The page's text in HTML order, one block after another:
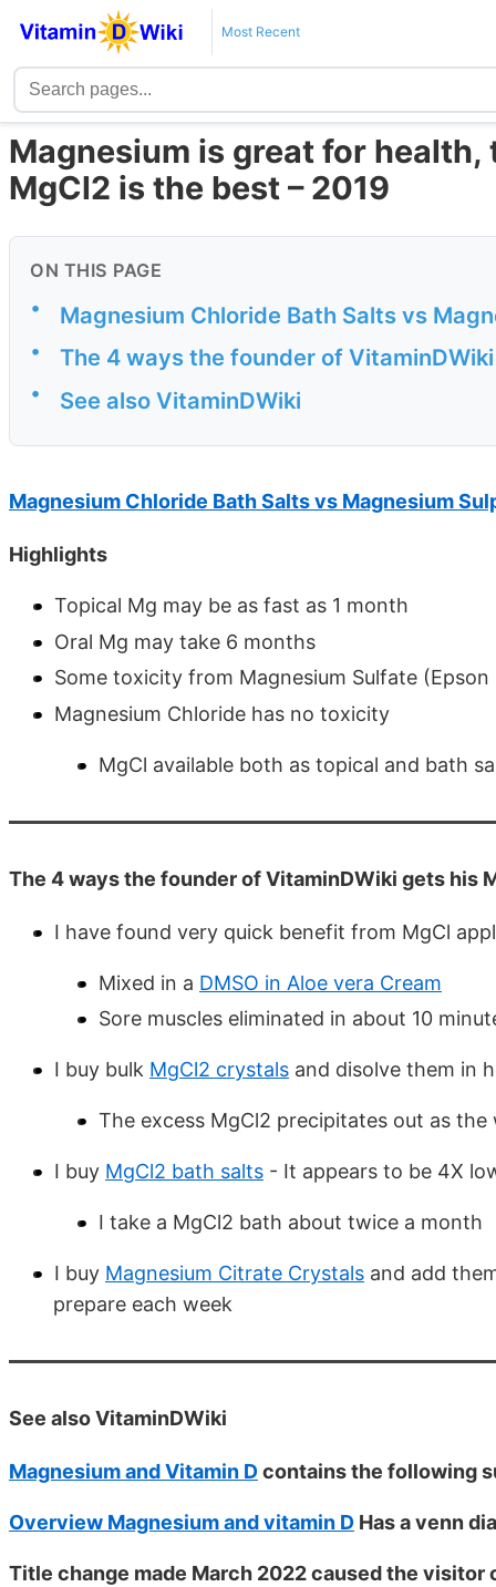
Most Recent
Magnesium is great for
MgCl2 is the best – 2019
ON THIS PAGE
• Magnesium Chloride Bath Salts vs
• The 4 ways the founder of
• See also VitaminDWiki
Magnesium Chloride Bath Salts vs Magnesium
Highlights
Topical Mg may be as fast as 1 month
Oral Mg may take 6 months
Some toxicity from Magnesium Sulfate (Epson
Magnesium Chloride has no toxicity
MgCl available both as topical and bath
The 4 ways the founder of VitaminDWiki gets his
I have found very quick benefit from MgCl
Mixed in a DMSO in Aloe vera Cream
Sore muscles eliminated in about 10
I buy bulk MgCl2 crystals and disolve them in
The excess MgCl2 precipitates out as the
I buy MgCl2 bath salts - It appears to be 4X
I take a MgCl2 bath about twice a month
I buy Magnesium Citrate Crystals and add
prepare each week
See also VitaminDWiki
Magnesium and Vitamin Dcontains the following
Overview Magnesium and vitamin D Has a venn
Title change made March 2022 caused the visitor